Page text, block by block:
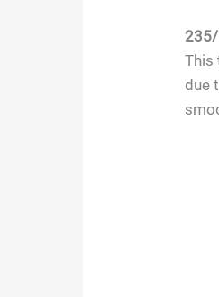
This
due